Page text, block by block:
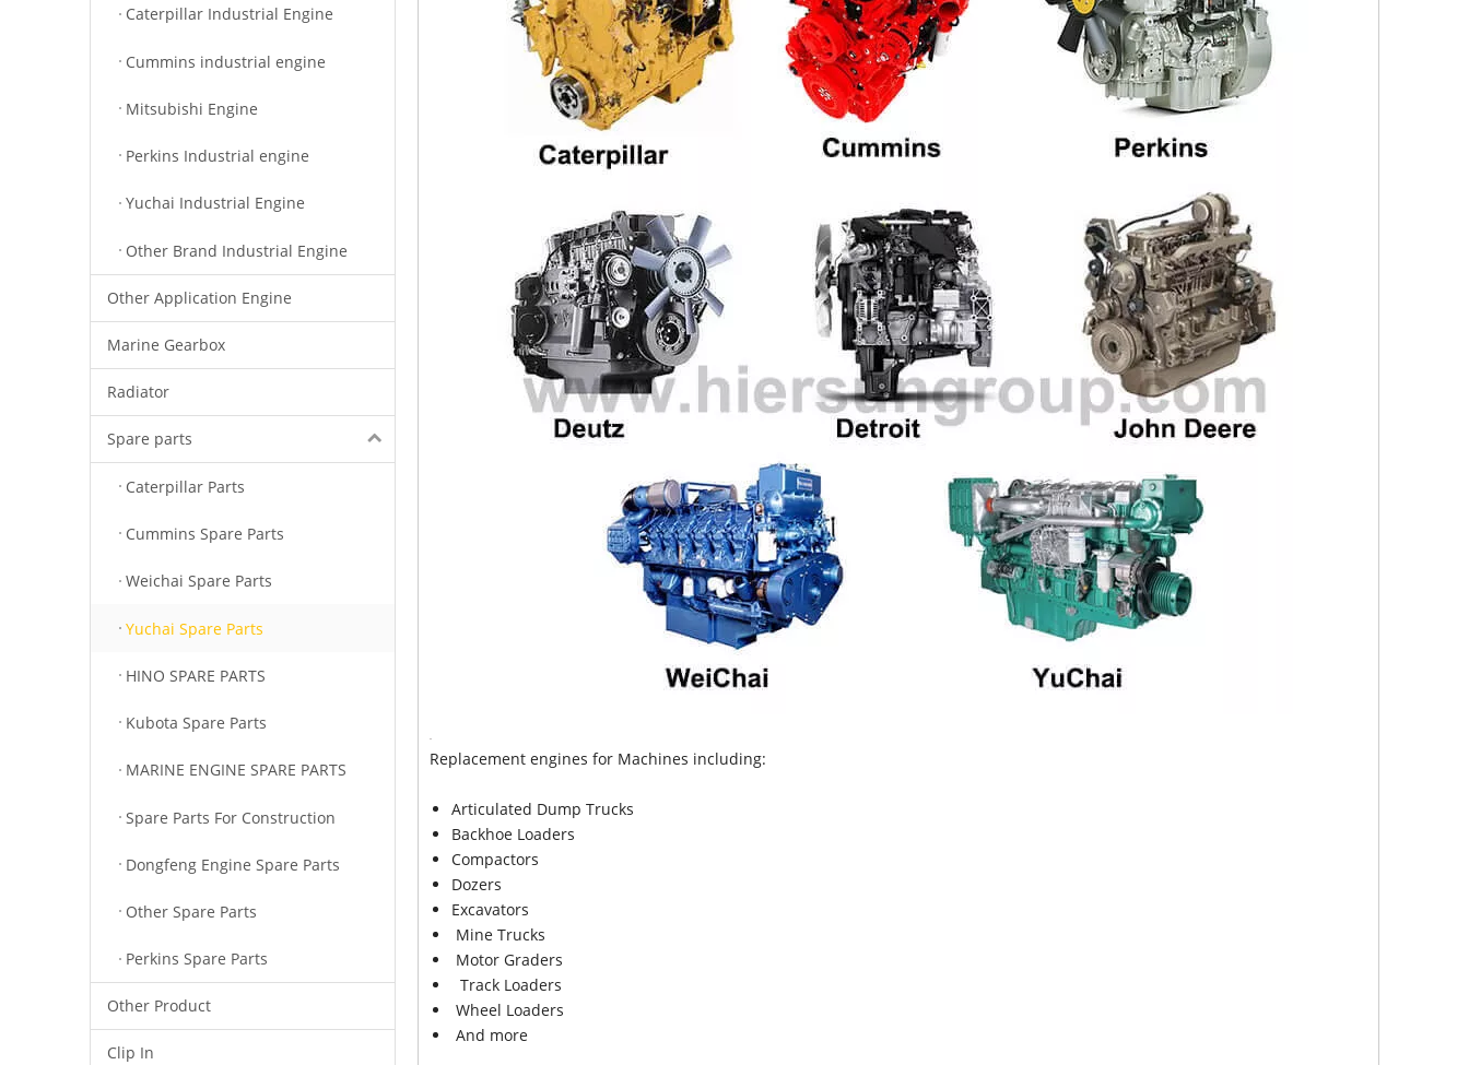
Caterpillar Industrial Engine
Cummins industrial engine
Mitsubishi Engine
Perkins Industrial engine
Yuchai Industrial Engine
Other Brand Industrial Engine
Other Application Engine
Marine Gearbox
Radiator
Spare parts
Caterpillar Parts
Cummins Spare Parts
Weichai Spare Parts
Yuchai Spare Parts
HINO SPARE PARTS
Kubota Spare Parts
MARINE ENGINE SPARE PARTS
Spare Parts For Construction
Dongfeng Engine Spare Parts
Other Spare Parts
Perkins Spare Parts
Other Product
Clip In
Replacement engines for Machines including:
Articulated Dump Trucks
Backhoe Loaders
Compactors
Dozers
Excavators
Mine Trucks
Motor Graders
Track Loaders
Wheel Loaders
And more